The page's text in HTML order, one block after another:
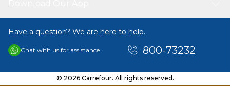
Have a question? We are here to help.
Chat with us for assistance 800-73232
© 2026 Carrefour. All rights reserved.